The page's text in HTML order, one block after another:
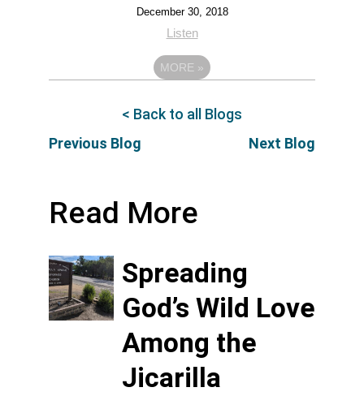
December 30, 2018
Listen
MORE »
Previous Blog
< Back to all Blogs
Next Blog
Read More
Spreading
God’s Wild Love
Among the
Jicarilla